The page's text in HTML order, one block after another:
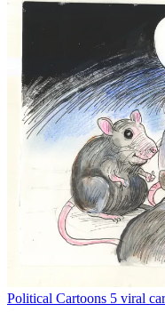
Political Cartoons 5 viral